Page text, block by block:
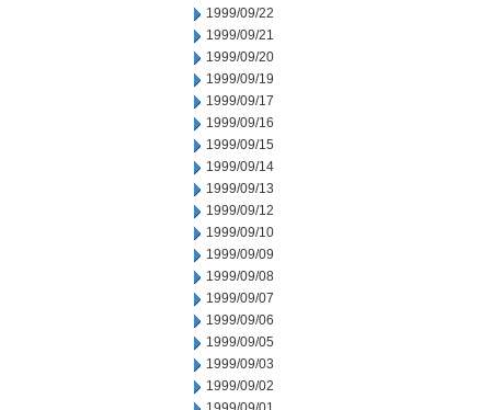
1999/09/22
1999/09/21
1999/09/20
1999/09/19
1999/09/17
1999/09/16
1999/09/15
1999/09/14
1999/09/13
1999/09/12
1999/09/10
1999/09/09
1999/09/08
1999/09/07
1999/09/06
1999/09/05
1999/09/03
1999/09/02